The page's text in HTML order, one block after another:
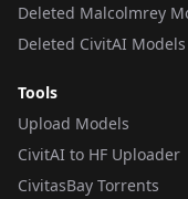
Deleted Malcolmrey
Deleted CivitAI Models
Tools
Upload Models
CivitAI to HF Uploader
CivitasBay Torrents